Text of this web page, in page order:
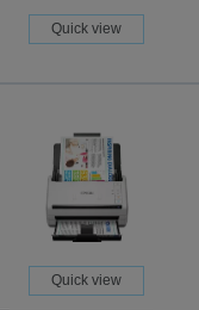
Quick view
Quick view